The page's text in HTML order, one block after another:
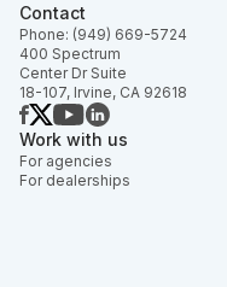
Contact
Phone: (949) 669-5724
400 Spectrum
Center Dr Suite
18-107, Irvine, CA 92618
Work with us
For agencies
For dealerships